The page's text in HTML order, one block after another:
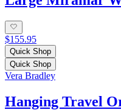
$155.95
Quick Shop
Quick Shop
Vera Bradley
Hanging Travel